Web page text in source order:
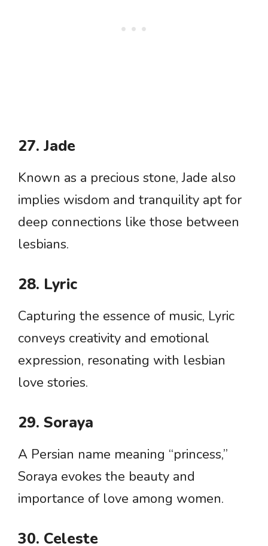
27. Jade
Known as a precious stone, Jade also
implies wisdom and tranquility apt for
deep connections like those between
lesbians.
28. Lyric
Capturing the essence of music, Lyric
conveys creativity and emotional
expression, resonating with lesbian
love stories.
29. Soraya
A Persian name meaning “princess,”
Soraya evokes the beauty and
importance of love among women.
30. Celeste